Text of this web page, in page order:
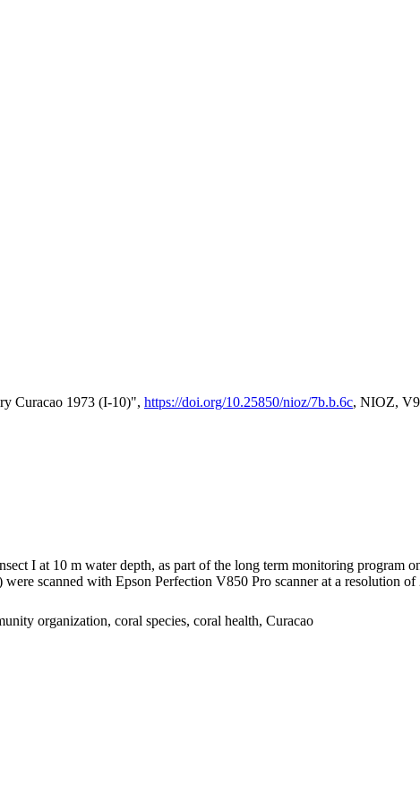
Curacao 1973 (I-10)", https://doi.org/10.25850/nioz/7b.b.6c, NIOZ, V9
I at 10 m water depth, as part of the long term monitoring program
scanned with Epson Perfection V850 Pro scanner at a resolution
organization, coral species, coral health, Curacao